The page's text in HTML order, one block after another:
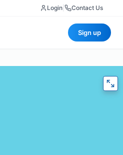
Login Contact Us
Sign up